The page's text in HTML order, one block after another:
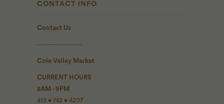
CONTACT INFO
Contact Us
------------------
Cole Valley Market
CURRENT HOURS
8AM - 9PM
415 • 742 • 4207